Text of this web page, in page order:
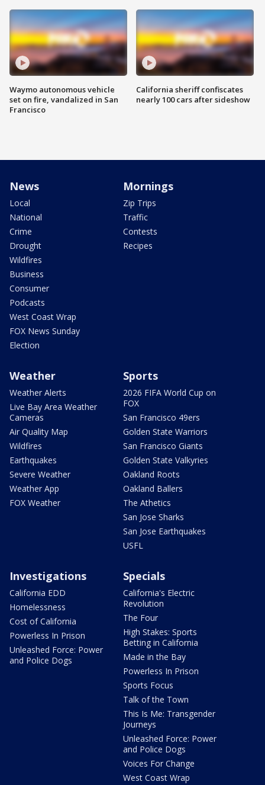
Waymo autonomous vehicle
set on fire, vandalized in San
Francisco
California sheriff confiscates
nearly 100 cars after sideshow
News
Local
National
Crime
Drought
Wildfires
Business
Consumer
Podcasts
West Coast Wrap
FOX News Sunday
Election
Mornings
Zip Trips
Traffic
Contests
Recipes
Weather
Weather Alerts
Live Bay Area Weather
Cameras
Air Quality Map
Wildfires
Earthquakes
Severe Weather
Weather App
FOX Weather
Sports
2026 FIFA World Cup on
FOX
San Francisco 49ers
Golden State Warriors
San Francisco Giants
Golden State Valkyries
Oakland Roots
Oakland Ballers
The Athetics
San Jose Sharks
San Jose Earthquakes
USFL
Investigations
California EDD
Homelessness
Cost of California
Powerless In Prison
Unleashed Force: Power
and Police Dogs
Specials
California's Electric
Revolution
The Four
High Stakes: Sports
Betting in California
Made in the Bay
Powerless In Prison
Sports Focus
Talk of the Town
This Is Me: Transgender
Journeys
Unleashed Force: Power
and Police Dogs
Voices For Change
West Coast Wrap